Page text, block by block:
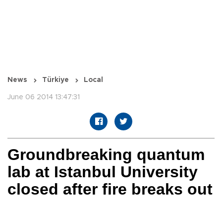
News Türkiye Local
June 06 2014 13:47:31
Groundbreaking quantum
lab at Istanbul University
closed after fire breaks out